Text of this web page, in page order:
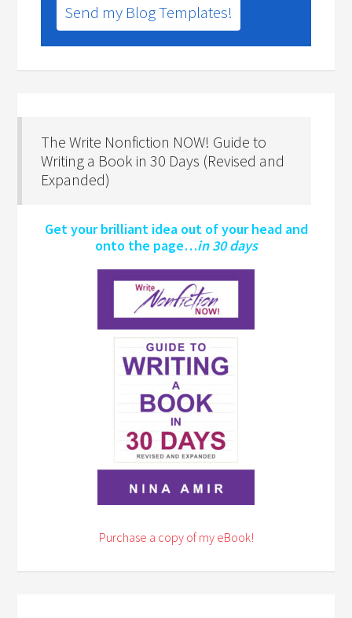
Send my Blog Templates!
The Write Nonfiction NOW! Guide to
Writing a Book in 30 Days (Revised and
Expanded)
Get your brilliant idea out of your head and
onto the page…in 30 days
Purchase a copy of my eBook!